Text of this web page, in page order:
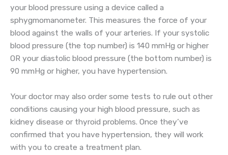
your blood pressure using a device called a
sphygmomanometer. This measures the force of your
blood against the walls of your arteries. If your systolic
blood pressure (the top number) is 140 mmHg or higher
OR your diastolic blood pressure (the bottom number) is
90 mmHg or higher, you have hypertension.
Your doctor may also order some tests to rule out other
conditions causing your high blood pressure, such as
kidney disease or thyroid problems. Once they’ve
confirmed that you have hypertension, they will work
with you to create a treatment plan.